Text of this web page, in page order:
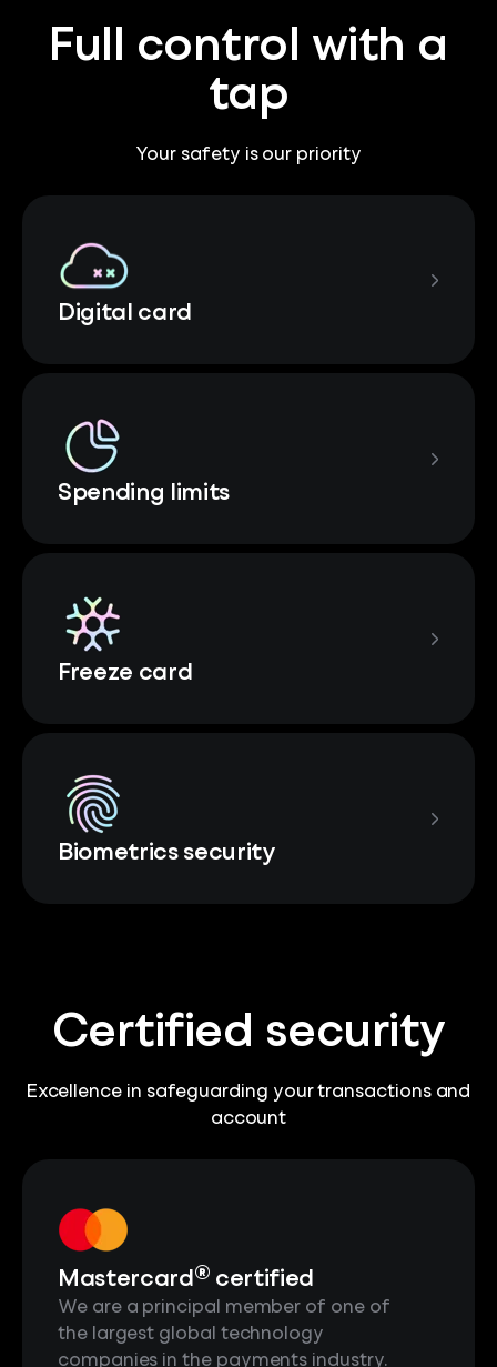
Full control with a
tap
Your safety is our priority
Digital card
Spending limits
Freeze card
Biometrics security
Certified security
Excellence in safeguarding your transactions and
account
Mastercard® certified
We are a principal member of one of
the largest global technology
companies in the payments industry.